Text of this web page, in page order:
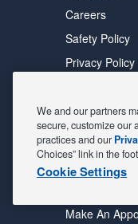
Careers
Safety Policy
Privacy Policy
Cookie
FIND A STORE
All Stores
Make An
We and our partners
secure, customize our
practices and our
Choices” link in the
Cookie Settings